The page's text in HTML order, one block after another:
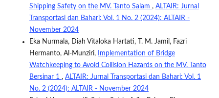
Shipping Safety on the MV. Tanto Salam , ALTAIR: Jurnal
Transportasi dan Bahari: Vol. 1 No. 2 (2024): ALTAIR -
November 2024
Eka Nurmala, Diah Vitaloka Hartati, T. M. Jamil, Fazri
Hermanto, Al-Munziri,
Implementation of Bridge
Watchkeeping to Avoid Collision Hazards on the MV. Tanto
Bersinar 1 , ALTAIR: Jurnal Transportasi dan Bahari: Vol. 1
No. 2 (2024): ALTAIR - November 2024